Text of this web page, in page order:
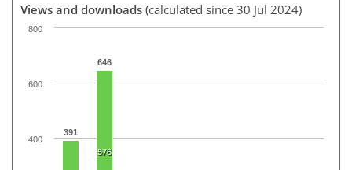
Views and downloads (calculated since 30 Jul 2024)
391
646
576
400
600
800